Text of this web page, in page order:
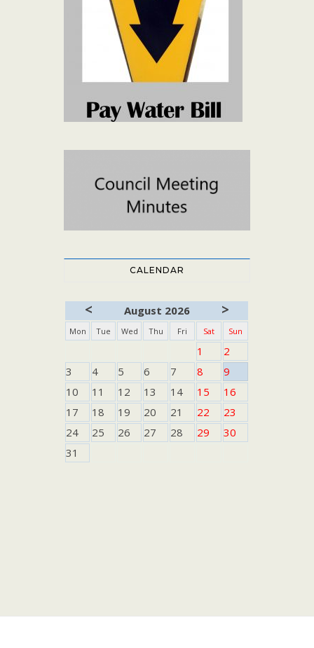
CALENDAR
< August 2026 >
Mon Tue Wed Thu Fri Sat Sun
1
2
3
4 5 6 7 8
9
10
11 12 13 14 15
16
17
18 19 20 21 22
23
24
25 26 27 28 29
30
31